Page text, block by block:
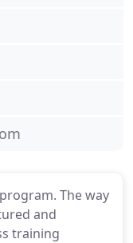
The way
and
training